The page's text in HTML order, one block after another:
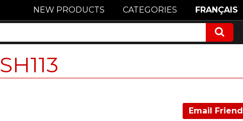
NEW PRODUCTS CATEGORIES FRANÇAIS
SH113
Email Friend